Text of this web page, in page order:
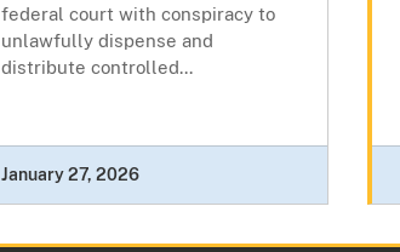
federal court with conspiracy to
unlawfully dispense and
distribute controlled...
January 27, 2026